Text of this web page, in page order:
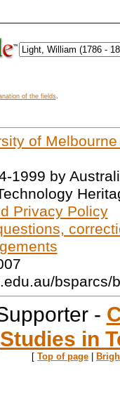
of the fields.
of
1999 by
Privacy Policy
bsparcs/
-
Studies in
[ Top of page |